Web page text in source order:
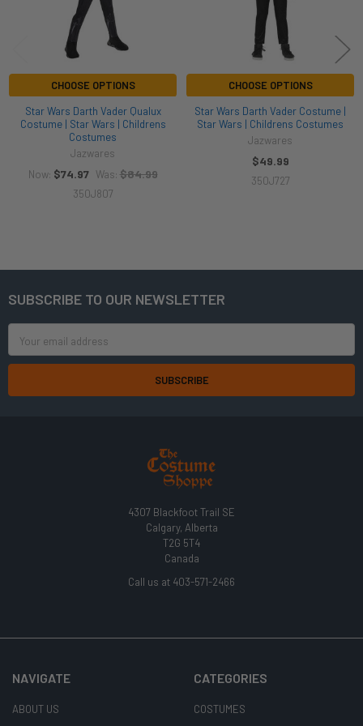
CHOOSE OPTIONS
Star Wars Darth Vader Qualux
Costume | Star Wars | Childrens
Costumes
Jazwares
Now: $74.97 Was: $84.99
350J807
CHOOSE OPTIONS
Star Wars Darth Vader Costume |
Star Wars | Childrens Costumes
Jazwares
$49.99
350J727
Footer
SUBSCRIBE TO OUR NEWSLETTER
Address
4307 Blackfoot Trail SE
Calgary, Alberta
T2G 5T4
Canada
Call us at 403-571-2466
NAVIGATE
ABOUT US
CATEGORIES
COSTUMES